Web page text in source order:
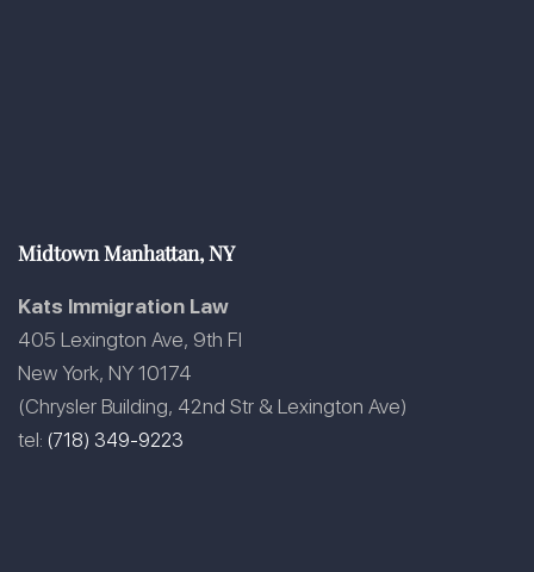
Midtown Manhattan, NY
Kats Immigration Law
405 Lexington Ave, 9th Fl
New York, NY 10174
(Chrysler Building, 42nd Str & Lexington Ave)
tel: (718) 349-9223